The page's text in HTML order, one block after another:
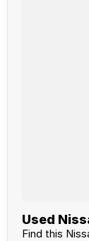
Used
Find this